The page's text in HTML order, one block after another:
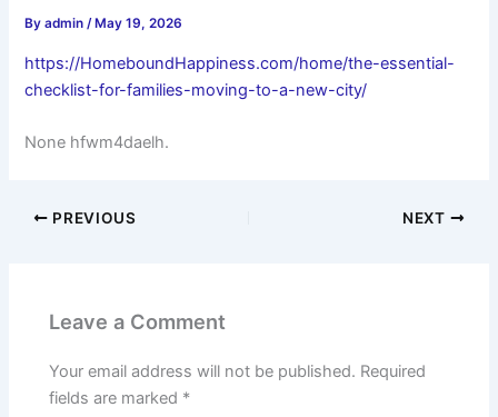
Byadmin/ May 19, 2026
https://HomeboundHappiness.com/home/the-essential-
checklist-for-families-moving-to-a-new-city/
None hfwm4daelh.
PREVIOUS NEXT
Leave a Comment
Your email address will not be published. Required
fields are marked *